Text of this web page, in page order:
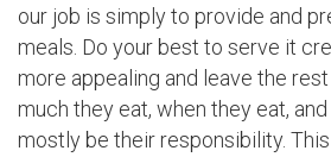
our job is simply to provide and
meals. Do your best to serve it
more appealing and leave the
much they eat, when they eat,
mostly be their responsibility.